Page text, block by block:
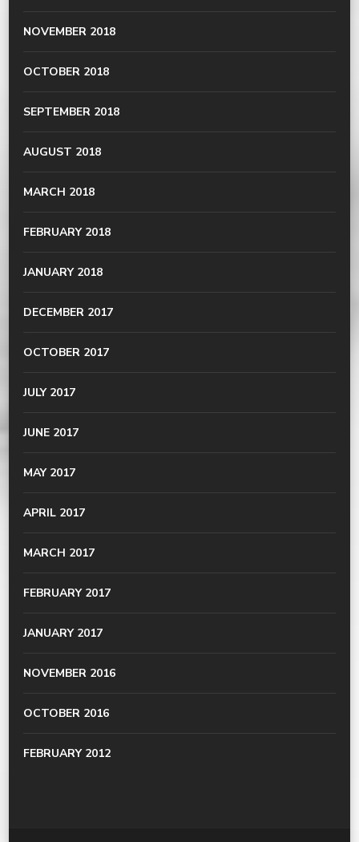
NOVEMBER 2018
OCTOBER 2018
SEPTEMBER 2018
AUGUST 2018
MARCH 2018
FEBRUARY 2018
JANUARY 2018
DECEMBER 2017
OCTOBER 2017
JULY 2017
JUNE 2017
MAY 2017
APRIL 2017
MARCH 2017
FEBRUARY 2017
JANUARY 2017
NOVEMBER 2016
OCTOBER 2016
FEBRUARY 2012